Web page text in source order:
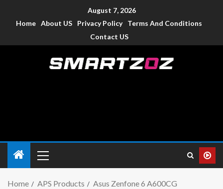
August 7, 2026
Home About US Privacy Policy
Terms And Conditions
Contact US
Home APS Products Asus Zenfone 6 A600CG